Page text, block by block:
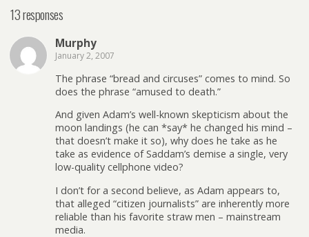
13 responses
Murphy
January 2, 2007
The phrase “bread and circuses” comes to mind. So
does the phrase “amused to death.”
And given Adam’s well-known skepticism about the
moon landings (he can *say* he changed his mind –
that doesn’t make it so), why does he take as he
take as evidence of Saddam’s demise a single, very
low-quality cellphone video?
I don’t for a second believe, as Adam appears to,
that alleged “citizen journalists” are inherently more
reliable than his favorite straw men – mainstream
media.